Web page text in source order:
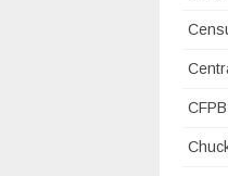
CFPB